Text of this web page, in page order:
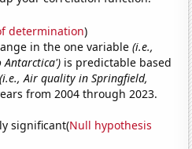
determination)
in the one variable(i.e.,
Antarctica') is predictable based
(i.e., Air quality in Springfield,
from 2004 through 2023.
significant(Null hypothesis